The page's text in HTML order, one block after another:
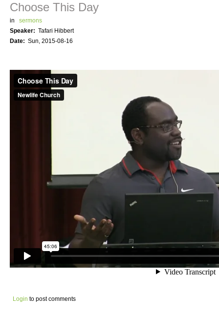
Choose This Day
in
sermons
Speaker: Tafari Hibbert
Date: Sun, 2015-08-16
Login to post comments